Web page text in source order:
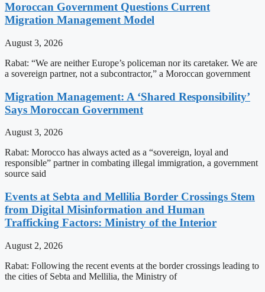
Moroccan Government Questions Current
Migration Management Model
August 3, 2026
Rabat: “We are neither Europe’s policeman nor its caretaker. We are
a sovereign partner, not a subcontractor,” a Moroccan government
Migration Management: A ‘Shared Responsibility’
Says Moroccan Government
August 3, 2026
Rabat: Morocco has always acted as a “sovereign, loyal and
responsible” partner in combating illegal immigration, a government
source said
Events at Sebta and Mellilia Border Crossings Stem
from Digital Misinformation and Human
Trafficking Factors: Ministry of the Interior
August 2, 2026
Rabat: Following the recent events at the border crossings leading to
the cities of Sebta and Mellilia, the Ministry of